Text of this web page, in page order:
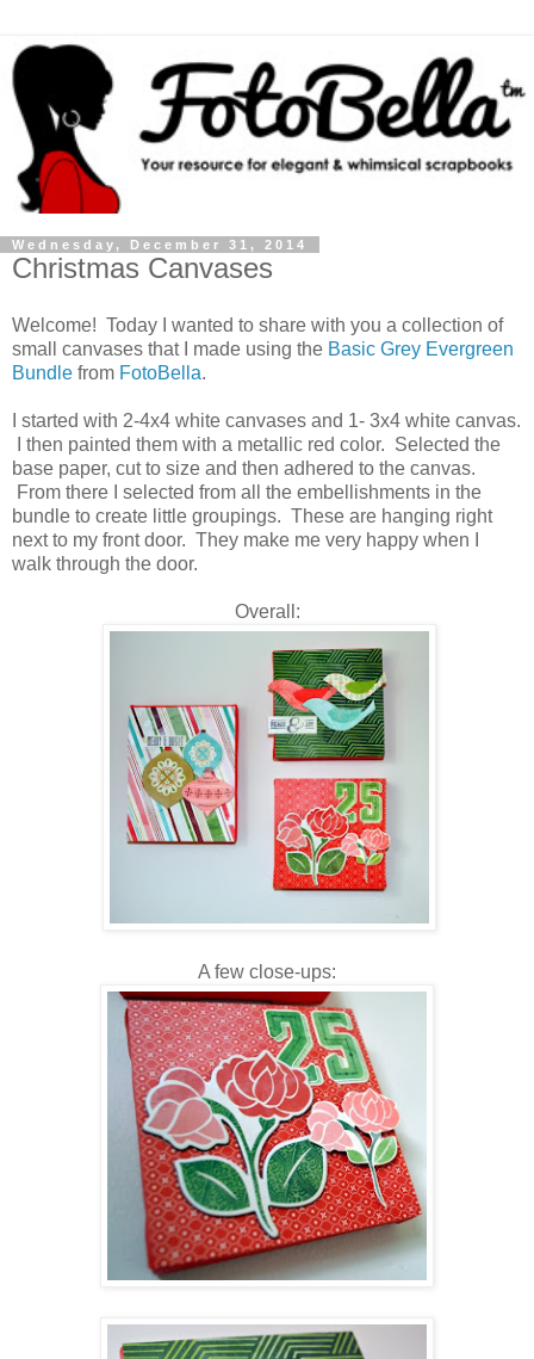
Wednesday, December 31, 2014
Christmas Canvases
Welcome! Today I wanted to share with you a collection of
small canvases that I made using the Basic Grey Evergreen
Bundle from FotoBella.
I started with 2-4x4 white canvases and 1- 3x4 white canvas.
I then painted them with a metallic red color. Selected the
base paper, cut to size and then adhered to the canvas.
From there I selected from all the embellishments in the
bundle to create little groupings. These are hanging right
next to my front door. They make me very happy when I
walk through the door.
Overall:
A few close-ups: